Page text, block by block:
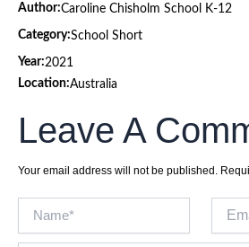
Author:Caroline Chisholm School K-12
Category:School Short
Year:2021
Location:Australia
Leave A
Your email address will not be published.